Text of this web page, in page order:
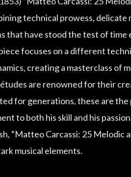
technical prowess,
have stood the test of
focuses on a different
creating a masterclass of
are renowned for their
for generations, these are
to both his skill and his
“Matteo Carcassi: 25 Melodic
musical elements.